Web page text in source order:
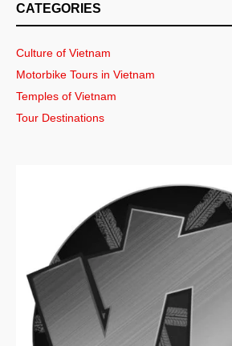
CATEGORIES
Culture of Vietnam
Motorbike Tours in Vietnam
Temples of Vietnam
Tour Destinations